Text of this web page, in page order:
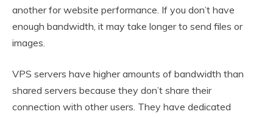
another for website performance. If you don’t have
enough bandwidth, it may take longer to send files or
images.
VPS servers have higher amounts of bandwidth than
shared servers because they don’t share their
connection with other users. They have dedicated